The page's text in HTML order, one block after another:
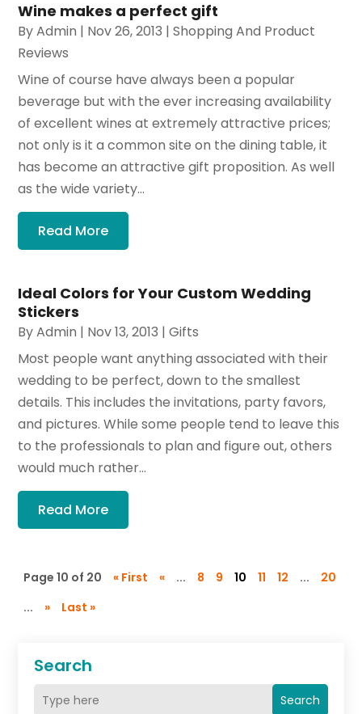
Search
Search
Wine makes a perfect gift
ByAdmin | Nov 26, 2013 |Shopping And Product
Reviews
Wine of course have always been a popular
beverage but with the ever increasing availability
of excellent wines at extremely attractive prices;
not only is it a common site on the dining table, it
has become an attractive gift proposition. As well
as the wide variety...
Read More
Ideal Colors for Your Custom Wedding
Stickers
ByAdmin | Nov 13, 2013 |Gifts
Most people want anything associated with their
wedding to be perfect, down to the smallest
details. This includes the invitations, party favors,
and pictures. While some people tend to leave this
to the professionals to plan and figure out, others
would much rather...
Read More
Page 10 of 20 « First « ... 8 9 10 11 12 ...
20
...
» Last »